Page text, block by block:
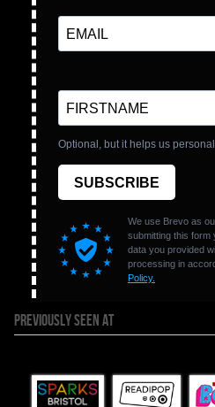
PREVIOUSLY SEEN AT